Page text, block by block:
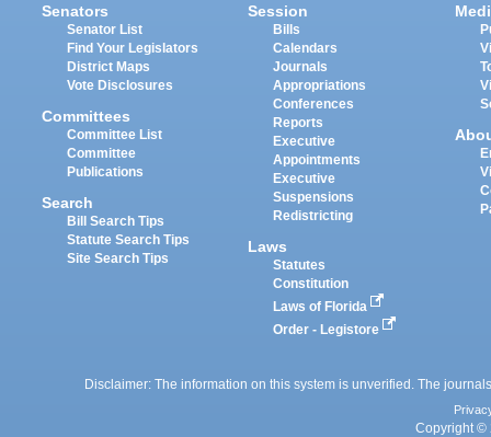
Senators
Senator List
Find Your Legislators
District Maps
Vote Disclosures
Committees
Committee List
Committee
Publications
Search
Bill Search Tips
Statute Search Tips
Site Search Tips
Session
Bills
Calendars
Journals
Appropriations
Conferences
Reports
Executive
Appointments
Executive
Suspensions
Redistricting
Laws
Statutes
Constitution
Laws of Florida
Order - Legistore
Disclaimer: The information on this system is unverified. The
Copyright ©